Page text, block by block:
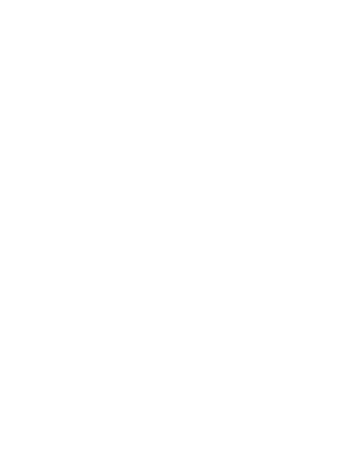
our
recovery.
remaining
has so much
& sharing